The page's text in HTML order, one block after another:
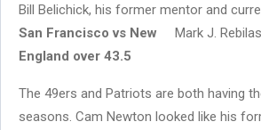
Bill Belichick, his former mentor and
Mark J.
San Francisco vs New
England over 43.5
The 49ers and Patriots are both having
seasons. Cam Newton looked like his